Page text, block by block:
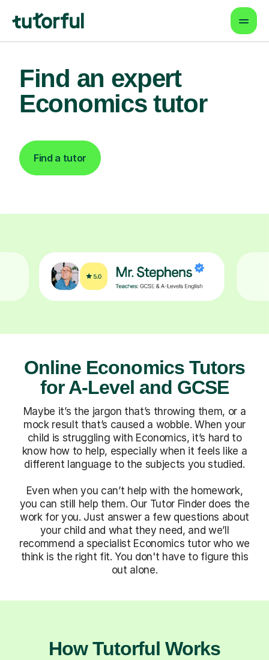
Find an expert
Economics tutor
Find a tutor
Online Economics Tutors
for A-Level and GCSE
Maybe it’s the jargon that’s throwing them, or a
mock result that’s caused a wobble. When your
child is struggling with Economics, it’s hard to
know how to help, especially when it feels like a
different language to the subjects you studied.
Even when you can’t help with the homework,
you can still help them. Our Tutor Finder does the
work for you. Just answer a few questions about
your child and what they need, and we’ll
recommend a specialist Economics tutor who we
think is the right fit. You don't have to figure this
out alone.
How Tutorful Works